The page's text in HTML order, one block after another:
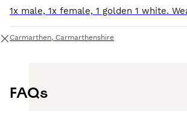
Carmarthen, Carmarthenshire
FAQs